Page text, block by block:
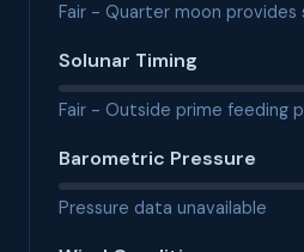
Fair - Quarter moon provides
Solunar Timing
Fair - Outside prime feeding
Barometric Pressure
Pressure data unavailable